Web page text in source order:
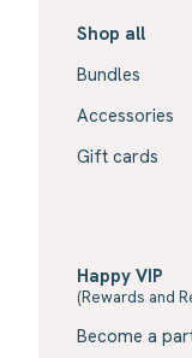
Shop all
Bundles
Accessories
Gift cards
Happy VIP
(Rewards and
Become a